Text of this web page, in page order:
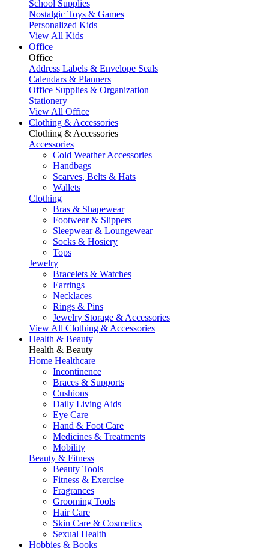
School Supplies
Nostalgic Toys & Games
Personalized Kids
View All Kids
Office
Office
Address Labels & Envelope Seals
Calendars & Planners
Office Supplies & Organization
Stationery
View All Office
Clothing & Accessories
Clothing & Accessories
Accessories
Cold Weather Accessories
Handbags
Scarves, Belts & Hats
Wallets
Clothing
Bras & Shapewear
Footwear & Slippers
Sleepwear & Loungewear
Socks & Hosiery
Tops
Jewelry
Bracelets & Watches
Earrings
Necklaces
Rings & Pins
Jewelry Storage & Accessories
View All Clothing & Accessories
Health & Beauty
Health & Beauty
Home Healthcare
Incontinence
Braces & Supports
Cushions
Daily Living Aids
Eye Care
Hand & Foot Care
Medicines & Treatments
Mobility
Beauty & Fitness
Beauty Tools
Fitness & Exercise
Fragrances
Grooming Tools
Hair Care
Skin Care & Cosmetics
Sexual Health
Hobbies & Books